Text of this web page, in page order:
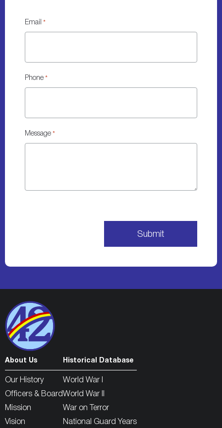
Email *
Phone *
Message *
About Us
Our History
Officers & Board
Mission
Vision
Historical Database
World War I
World War II
War on Terror
National Guard Years